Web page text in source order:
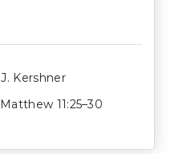
Kershner
Matthew 11:25–30